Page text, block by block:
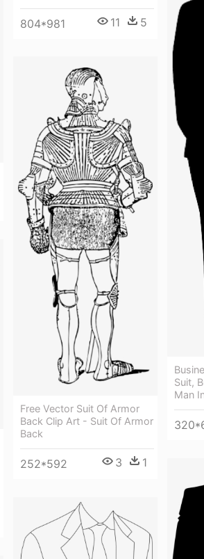
804*981 11 5
Suit,
Man
Free Vector Suit Of Armor
Back Clip Art - Suit Of Armor
Back
252*592 3 1